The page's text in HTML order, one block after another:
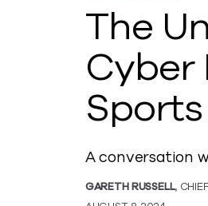
The
Cyber
A conversation
GARETH RUSSELL,